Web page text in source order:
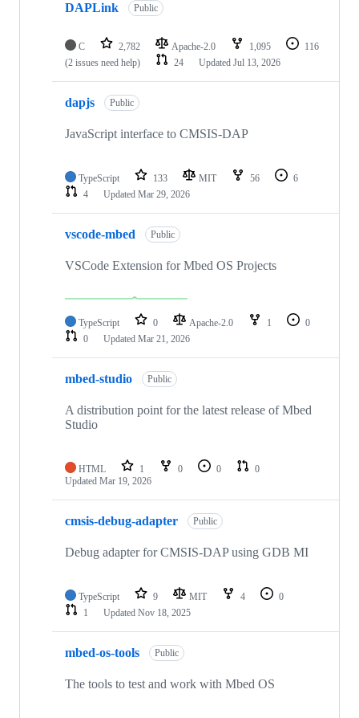
DAPLink Public
C 2,782 Apache-2.0 1,095
116
(2 issues need help)
24 Updated Jul 13, 2026
dapjs Public
JavaScript interface to CMSIS-DAP
TypeScript 133 MIT 56
6
4
Updated Mar 29, 2026
vscode-mbed Public
VSCode Extension for Mbed OS Projects
TypeScript 0 Apache-2.0 1
0
0
Updated Mar 21, 2026
mbed-studio Public
A distribution point for the latest release of Mbed
Studio
HTML 1 0 0
0
Updated Mar 19, 2026
cmsis-debug-adapter Public
Debug adapter for CMSIS-DAP using GDB MI
TypeScript 9 MIT 4
0
1
Updated Nov 18, 2025
mbed-os-tools Public
The tools to test and work with Mbed OS